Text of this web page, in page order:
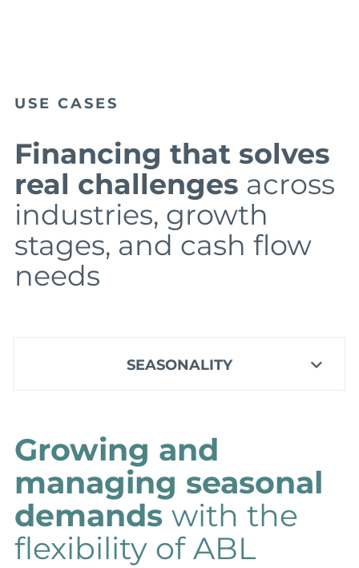
USE CASES
Financing that solves
real challenges across
industries, growth
stages, and cash flow
needs
SEASONALITY
Growing and
managing seasonal
demands with the
flexibility of ABL